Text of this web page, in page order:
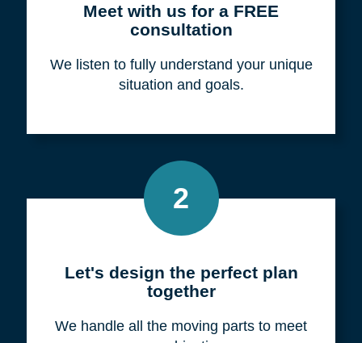
Meet with us for a FREE
consultation
We listen to fully understand your unique
situation and goals.
2
Let's design the perfect plan
together
We handle all the moving parts to meet